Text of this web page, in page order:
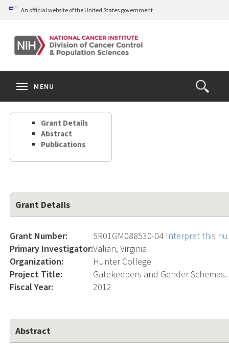
Skip
content
An official website of the United States government
Open
the
Search
MENU
Grant Details
Abstract
Publications
Grant Details
Grant Number: 5R01GM088530-04 Interpret this
Primary Investigator:Valian, Virginia
Organization:
Hunter College
Project Title:
Gatekeepers and Gender Schemas.
Fiscal Year:
2012
Abstract